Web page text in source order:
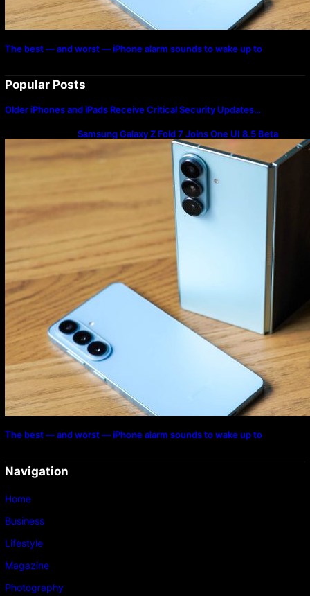
The best — and worst — iPhone alarm sounds to wake up to
Popular Posts
Older iPhones and iPads Receive Critical Security Updates…
Samsung Galaxy Z Fold 7 Joins One UI 8.5 Beta
Program
The best — and worst — iPhone alarm sounds to wake up to
Navigation
Home
Business
Lifestyle
Magazine
Photography